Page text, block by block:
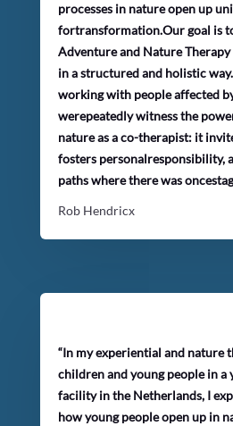
processes in nature open up
fortransformation.Our goal is
Adventure and Nature
in a structured and holistic
working with people affected
werepeatedly witness the
nature as a co-therapist: it
fosters personalresponsibility,
paths where there was
Rob Hendricx
“In my experiential and nature
children and young people in a
facility in the Netherlands, I
how young people open up in